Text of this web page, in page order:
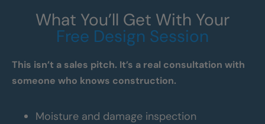
What You’ll Get With Your
Free Design Session
This isn’t a sales pitch. It’s a real consultation with
someone who knows construction.
Moisture and damage inspection